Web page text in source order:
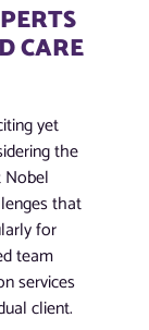
CARE
yet
the
Nobel
that
for
team
services
client.